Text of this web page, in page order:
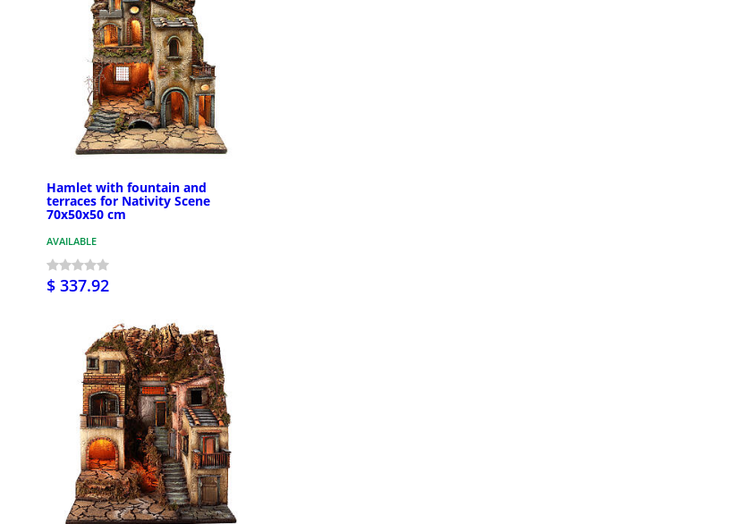
Hamlet with fountain and
terraces for Nativity Scene
70x50x50 cm
AVAILABLE
$ 337.92